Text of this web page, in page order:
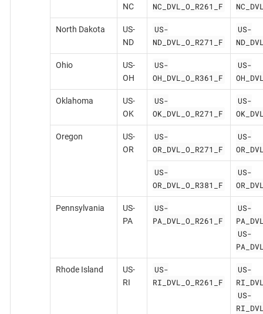
NC
NC_DVL_O_R261_F
North Dakota
US-
ND
US-
ND_DVL_O_R271_F
US-
Ohio
US-
OH
US-
OH_DVL_O_R361_F
US-
Oklahoma
US-
OK
US-
OK_DVL_O_R271_F
US-
Oregon
US-
OR
US-
OR_DVL_O_R271_F
US-
US-
OR_DVL_O_R381_F
US-
Pennsylvania
US-
PA
US-
PA_DVL_O_R261_F
US-
US-
Rhode Island
US-
RI
US-
RI_DVL_O_R261_F
US-
US-